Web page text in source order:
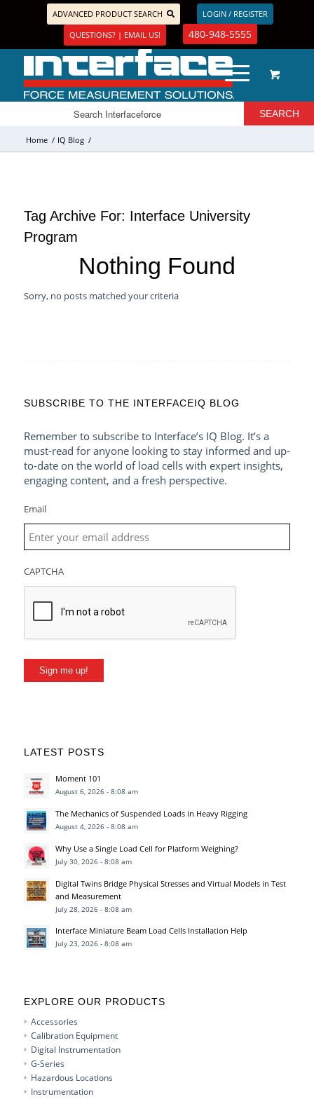
ADVANCED PRODUCT SEARCH
LOGIN / REGISTER
QUESTIONS? | EMAIL US!
480-948-5555
Home / IQ Blog /
Tag Archive For: Interface University
Program
Nothing Found
Sorry, no posts matched your criteria
SUBSCRIBE TO THE INTERFACEIQ BLOG
Remember to subscribe to Interface’s IQ Blog. It’s a
must-read for anyone looking to stay informed and up-
to-date on the world of load cells with expert insights,
engaging content, and a fresh perspective.
Email
CAPTCHA
Sign me up!
LATEST POSTS
Moment 101
August 6, 2026 - 8:08 am
The Mechanics of Suspended Loads in Heavy Rigging
August 4, 2026 - 8:08 am
Why Use a Single Load Cell for Platform Weighing?
July 30, 2026 - 8:08 am
Digital Twins Bridge Physical Stresses and Virtual Models in Test
and Measurement
July 28, 2026 - 8:08 am
Interface Miniature Beam Load Cells Installation Help
July 23, 2026 - 8:08 am
EXPLORE OUR PRODUCTS
Accessories
Calibration Equipment
Digital Instrumentation
G-Series
Hazardous Locations
Instrumentation